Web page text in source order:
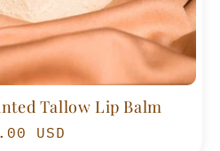
Tallow Lip Balm
USD